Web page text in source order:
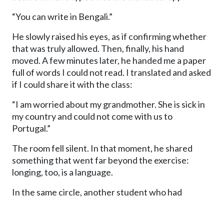
“You can write in Bengali.”
He slowly raised his eyes, as if confirming whether
that was truly allowed. Then, finally, his hand
moved. A few minutes later, he handed me a paper
full of words I could not read. I translated and asked
if I could share it with the class:
“I am worried about my grandmother. She is sick in
my country and could not come with us to
Portugal.”
The room fell silent. In that moment, he shared
something that went far beyond the exercise:
longing, too, is a language.
In the same circle, another student who had